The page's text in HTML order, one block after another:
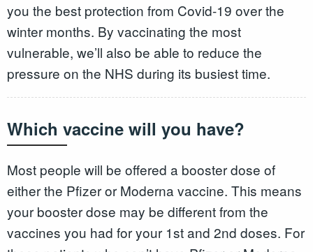
you the best protection from Covid-19 over the
winter months. By vaccinating the most
vulnerable, we’ll also be able to reduce the
pressure on the NHS during its busiest time.
Which vaccine will you have?
Most people will be offered a booster dose of
either the Pfizer or Moderna vaccine. This means
your booster dose may be different from the
vaccines you had for your 1st and 2nd doses. For